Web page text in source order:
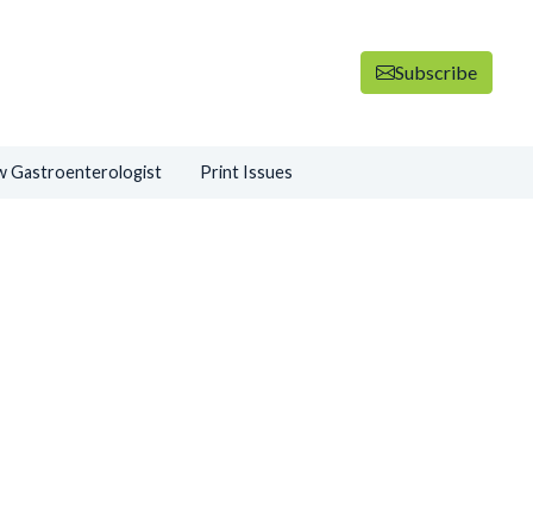
Subscribe
Gastroenterologist Print Issues